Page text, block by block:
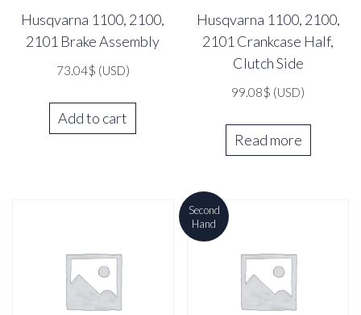
Husqvarna 1100, 2100,
2101 Brake Assembly
73.04$ (USD)
Add to cart
Husqvarna 1100, 2100,
2101 Crankcase Half,
Clutch Side
99.08$ (USD)
Read more
Second
Hand